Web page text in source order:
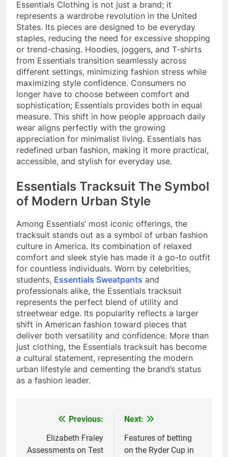
Essentials Clothing is not just a brand; it
represents a wardrobe revolution in the United
States. Its pieces are designed to be everyday
staples, reducing the need for excessive shopping
or trend-chasing. Hoodies, joggers, and T-shirts
from Essentials transition seamlessly across
different settings, minimizing fashion stress while
maximizing style confidence. Consumers no
longer have to choose between comfort and
sophistication; Essentials provides both in equal
measure. This shift in how people approach daily
wear aligns perfectly with the growing
appreciation for minimalist living. Essentials has
redefined urban fashion, making it more practical,
accessible, and stylish for everyday use.
Essentials Tracksuit The Symbol
of Modern Urban Style
Among Essentials’ most iconic offerings, the
tracksuit stands out as a symbol of urban fashion
culture in America. Its combination of relaxed
comfort and sleek style has made it a go-to outfit
for countless individuals. Worn by celebrities,
students, Essentials Sweatpants and
professionals alike, the Essentials tracksuit
represents the perfect blend of utility and
streetwear edge. Its popularity reflects a larger
shift in American fashion toward pieces that
deliver both versatility and confidence. More than
just clothing, the Essentials tracksuit has become
a cultural statement, representing the modern
urban lifestyle and cementing the brand’s status
as a fashion leader.
navigation
Previous:
Elizabeth Fraley
Assessments on Test
Next:
Features of betting
on the Ryder Cup in